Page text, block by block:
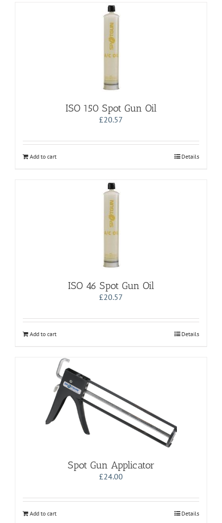
ISO 150 Spot Gun Oil
£20.57
Add to cart Details
ISO 46 Spot Gun Oil
£20.57
Add to cart Details
Spot Gun Applicator
£24.00
Add to cart Details